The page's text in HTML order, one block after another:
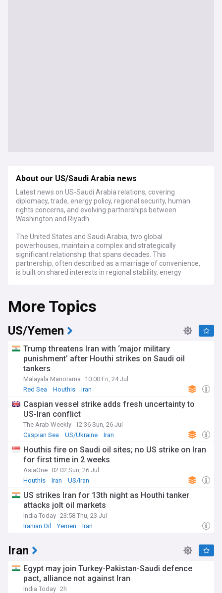
About our US/Saudi Arabia news
Latest news on US-Saudi Arabia relations, covering
diplomacy, trade, energy policy, regional security, human
rights concerns, and evolving partnerships between
Washington and Riyadh.
The United States and Saudi Arabia, two global
powerhouses, maintain a complex and strategically
significant relationship that spans decades. This
partnership, often described as a marriage of convenience,
is built on shared interests in regional stability, energy
Recent developments have seen both nations navigating
challenges and opportunities in their bilateral ties. The US
has been pushing for increased oil production from Saudi
Arabia to stabilise global energy markets, while also seeking
cooperation on regional security issues, particularly
regarding Iran and Yemen. Meanwhile, Saudi Arabia has
been diversifying its international partnerships, including
strengthening ties with China, which has raised concerns in
Washington.
Human rights issues continue to be a point of contention in
Khashoggi and ongoing concerns about civil liberties in the
Kingdom have led to increased scrutiny from US lawmakers
and human rights organisations. However, pragmatic
cooperation persists, with both nations recognising the
The relationship between the US and Saudi Arabia dates
back to the 1930s, with the discovery of oil in the Kingdom.
Throughout the Cold War, the alliance deepened as a
1973 oil crisis and the events of 11 September 2001 tested
the relationship, but it has proven resilient, adapting to
changing global dynamics and regional challenges.
Staying informed about US-Saudi relations is crucial for
markets, and international diplomacy. Our NewsNow feed
provides comprehensive, up-to-date coverage from reliable
sources, offering insights into this pivotal relationship that
shapes regional and global affairs.
More Topics
US/Yemen
Trump threatens Iran with ‘major military
punishment’ after Houthi strikes on Saudi oil
tankers
Malayala Manorama
10:00 Fri, 24 Jul
Red Sea
Houthis Iran
Caspian vessel strike adds fresh uncertainty to
US-Iran conflict
The Arab Weekly 12:36 Sun, 26 Jul
Caspian Sea
US/Ukraine Iran
Houthis fire on Saudi oil sites; no US strike on Iran
for first time in 2 weeks
AsiaOne 02:02 Sun, 26 Jul
Houthis
Iran US/Iran
US strikes Iran for 13th night as Houthi tanker
attacks jolt oil markets
India Today 23:58 Thu, 23 Jul
Iranian Oil
Yemen Iran
Iran
Egypt may join Turkey-Pakistan-Saudi defence
pact, alliance not against Iran
India Today 2h